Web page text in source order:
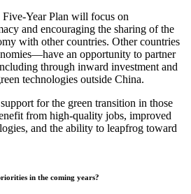
Five-Year Plan will focus on
and encouraging the sharing of the
with other countries. Other countries
an opportunity to partner
through inward investment and
technologies outside China.
for the green transition in those
from high-quality jobs, improved
and the ability to leapfrog toward
in the coming years?